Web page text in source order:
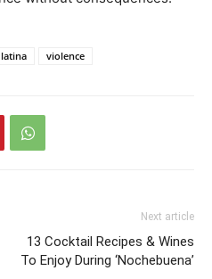
latina violence
Next article
13 Cocktail Recipes & Wines
To Enjoy During ‘Nochebuena’